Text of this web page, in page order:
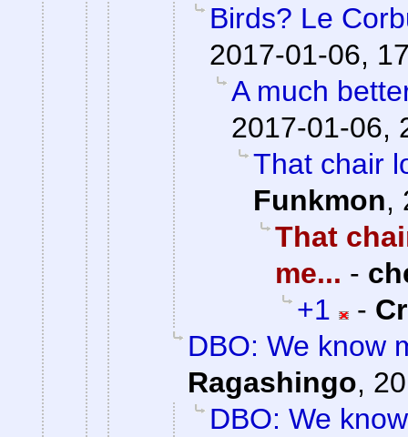
Birds? Le
2017-01-06,
A much
2017-01-06,
That chair
Funkmon,
That
me... -
+1
-
DBO: We know
Ragashingo,
DBO: We